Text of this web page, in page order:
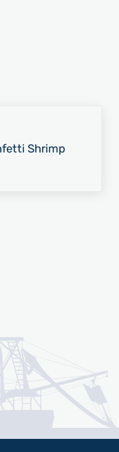
Shrimp